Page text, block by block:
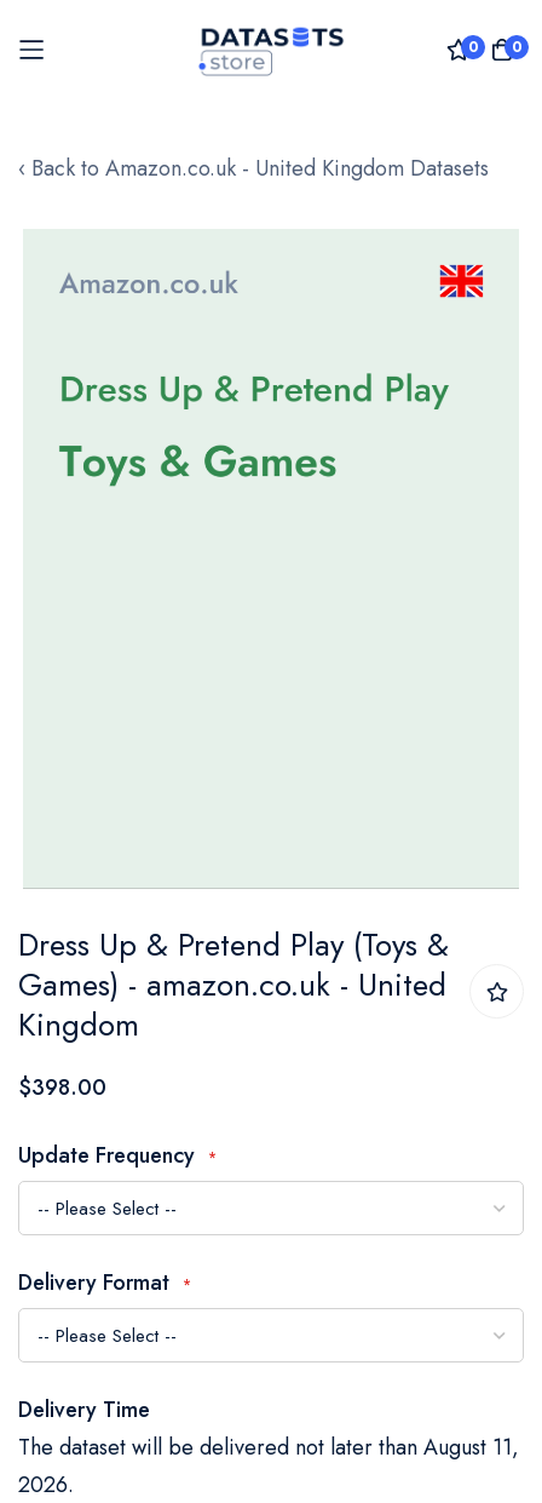
0 0
to
‹ Back to Amazon.co.uk - United Kingdom Datasets
images
to
the
beginning
of
the
images
gallery
Dress Up & Pretend Play (Toys &
Games) - amazon.co.uk - United
Kingdom
$398.00
Update Frequency
Delivery Format
Delivery Time
The dataset will be delivered not later than August 11,
2026.